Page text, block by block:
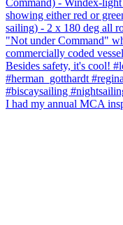
I had my annual MCA